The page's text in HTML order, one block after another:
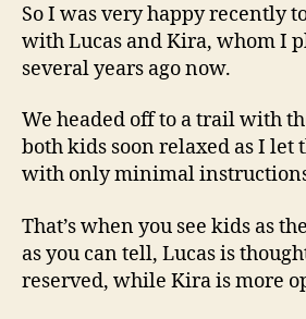
So I was very happy recently
with Lucas and Kira, whom I
several years ago now.
We headed off to a trail with
both kids soon relaxed as I let
with only minimal
That’s when you see kids as
as you can tell, Lucas is
reserved, while Kira is more